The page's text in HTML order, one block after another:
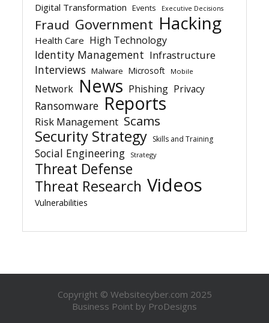
Digital Transformation Events Executive Decisions
Fraud Government Hacking
Health Care High Technology
Identity Management Infrastructure
Interviews Malware Microsoft Mobile
Network News Phishing Privacy
Ransomware Reports
Risk Management Scams
Security Strategy Skills and Training
Social Engineering Strategy
Threat Defense
Threat Research Videos
Vulnerabilities
Copyright © Websitecyber.com 2025
Business Point by ProDesigns